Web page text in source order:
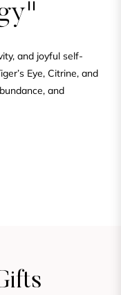
and joyful self-
Eye, Citrine, and
and